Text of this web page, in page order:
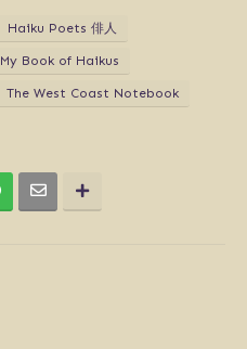
Haiku Poets 俳人
My Book of Haikus
The West Coast Notebook